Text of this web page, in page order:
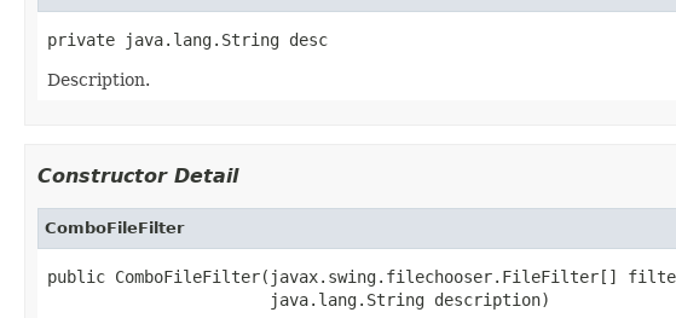
private java.lang.String desc
Description.
Constructor Detail
ComboFileFilter
public ComboFileFilter(javax.swing.filechooser.FileFilter[]
                       java.lang.String description)